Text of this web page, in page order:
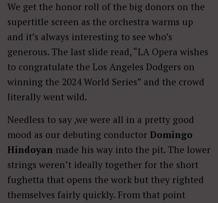
We get the honor roll of the big donors on the
supertitle screen as the orchestra warms up
and it’s always interesting to see who’s
generous. The last slide read, “LA Opera wishes
to congratulate the Los Angeles Dodgers on
winning the 2024 World Series” and the crowd
literally went wild.
Needless to say ,we were all in a pretty good
mood as our debuting conductor Domingo
Hindoyan made his way into the pit. The lower
strings weren’t ideally together for the short
fughetta that opens the work but they righted
themselves fairly quickly. From that point